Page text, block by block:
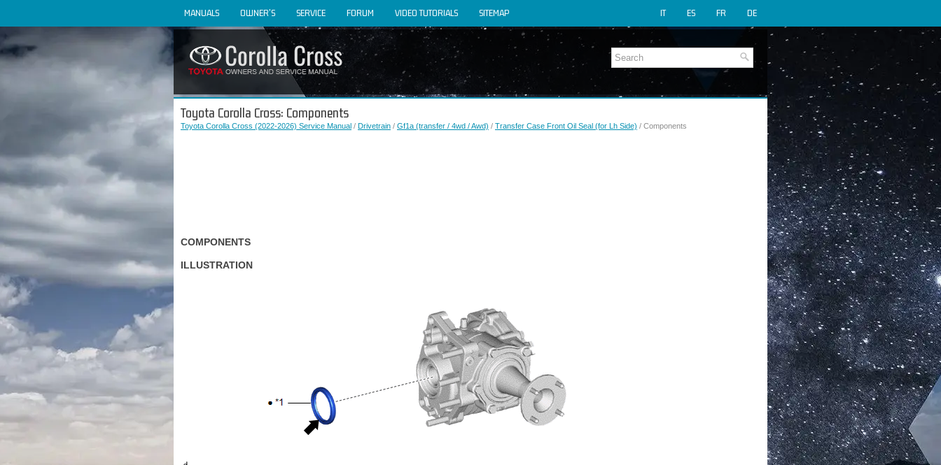
MANUALS OWNER'S SERVICE FORUM VIDEO TUTORIALS SITEMAP DE
FR
ES
IT
Toyota Corolla Cross: Components
Toyota Corolla Cross (2022-2026) Service Manual / Drivetrain / Gf1a (transfer / 4wd / Awd) / Transfer Case Front Oil Seal (for Lh Side) / Components
COMPONENTS
ILLUSTRATION